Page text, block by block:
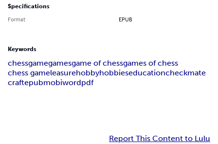
Specifications
Format EPUB
Keywords
chessgamegamesgame of chessgames of chess
chess gameleasurehobbyhobbieseducationcheckmate
craftepubmobiwordpdf
Report This Content to Lulu